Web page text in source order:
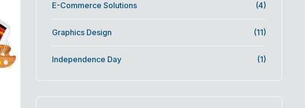
E-Commerce Solutions (4)
Graphics Design (11)
Independence Day (1)